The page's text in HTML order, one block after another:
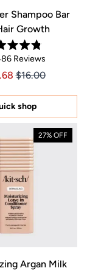
Shampoo Bar
Growth
Rated
4.8
out
of
stars
Reviews
Price $11.68
$11.68
$16.00
shop
27% OFF
Argan Milk